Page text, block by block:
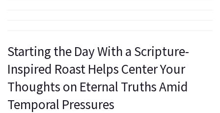
Starting the Day With a Scripture-
Inspired Roast Helps Center Your
Thoughts on Eternal Truths Amid
Temporal Pressures